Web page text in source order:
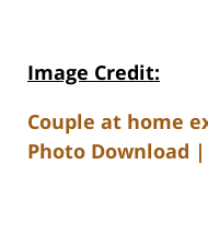
Image Credit:
Couple at home
Photo Download